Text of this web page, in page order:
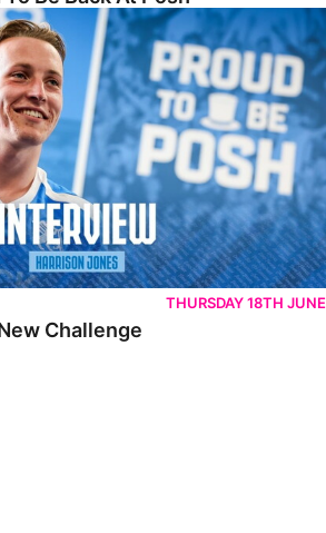
THURSDAY 18TH JUNE
Challenge